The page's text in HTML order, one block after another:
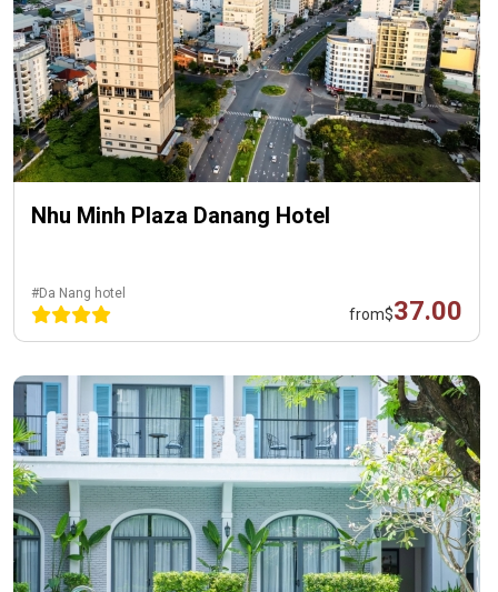
Nhu Minh Plaza Danang Hotel
#Da Nang hotel
from$37.00